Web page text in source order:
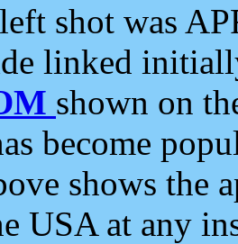
shot was
linked
shown on
become
shows the
USA at any